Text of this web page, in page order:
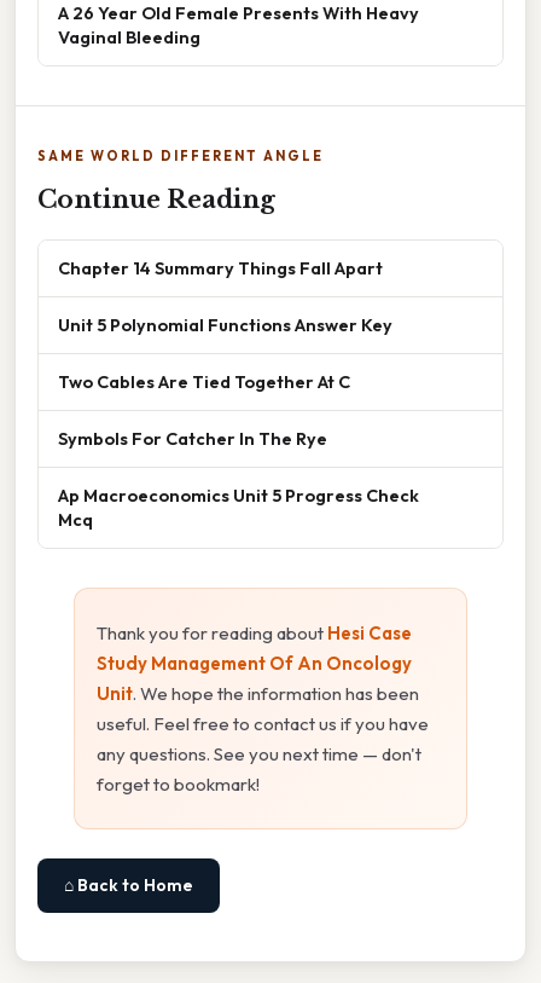
A 26 Year Old Female Presents With Heavy
Vaginal Bleeding
SAME WORLD DIFFERENT ANGLE
Continue Reading
Chapter 14 Summary Things Fall Apart
Unit 5 Polynomial Functions Answer Key
Two Cables Are Tied Together At C
Symbols For Catcher In The Rye
Ap Macroeconomics Unit 5 Progress Check
Mcq
Thank you for reading about Hesi Case
Study Management Of An Oncology
Unit. We hope the information has been
useful. Feel free to contact us if you have
any questions. See you next time — don't
forget to bookmark!
⌂ Back to Home